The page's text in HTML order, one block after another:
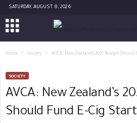
SATURDAY, AUGUST 8, 2026
Home Society AVCA: New Zealand’s 2021 Budget
SOCIETY
AVCA: New Zealand’s
Should Fund E-Cig